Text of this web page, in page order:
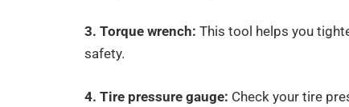
3. Torque wrench: This tool helps you
safety.
4. Tire pressure gauge: Check your tire